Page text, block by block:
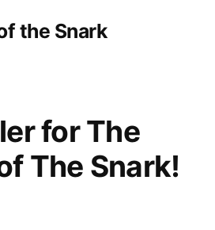
the Snark
for The
The Snark!